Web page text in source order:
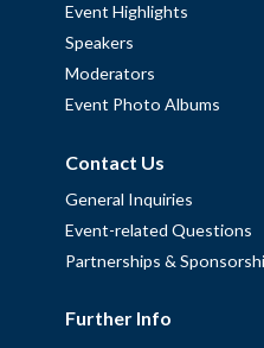
Event Highlights
Speakers
Moderators
Event Photo Albums
Contact Us
General Inquiries
Event-related Questions
Partnerships &
Further Info